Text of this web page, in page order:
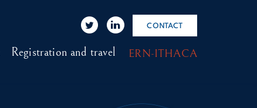
CONTACT
Registration and travel ERN-ITHACA